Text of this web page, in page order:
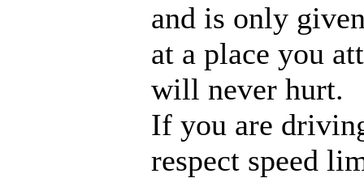
and is only
at a place you
will never hurt.
If you are
respect speed